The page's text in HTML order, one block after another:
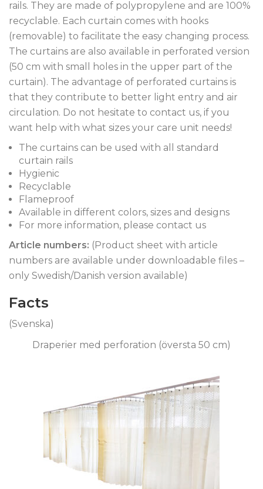
rails. They are made of polypropylene and are 100%
recyclable. Each curtain comes with hooks
(removable) to facilitate the easy changing process.
The curtains are also available in perforated version
(50 cm with small holes in the upper part of the
curtain). The advantage of perforated curtains is
that they contribute to better light entry and air
circulation. Do not hesitate to contact us, if you
want help with what sizes your care unit needs!
The curtains can be used with all standard
curtain rails
Hygienic
Recyclable
Flameproof
Available in different colors, sizes and designs
For more information, please contact us
Article numbers: (Product sheet with article
numbers are available under downloadable files –
only Swedish/Danish version available)
Facts
(Svenska)
Draperier med perforation (översta 50 cm)